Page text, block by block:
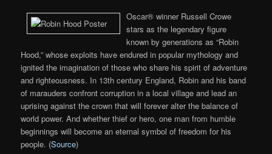
Oscar® winner Russell Crowe
stars as the legendary figure
known by generations as “Robin
Hood,” whose exploits have endured in popular mythology and
ignited the imagination of those who share his spirit of adventure
and righteousness. In 13th century England, Robin and his band
of marauders confront corruption in a local village and lead an
uprising against the crown that will forever alter the balance of
world power. And whether thief or hero, one man from humble
beginnings will become an eternal symbol of freedom for his
people. (Source)